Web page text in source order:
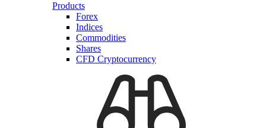
Products
Forex
Indices
Commodities
Shares
CFD Cryptocurrency